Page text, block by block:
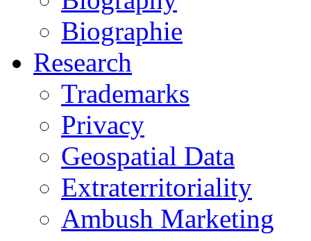
Biographie
Research
Trademarks
Privacy
Geospatial Data
Extraterritoriality
Ambush Marketing